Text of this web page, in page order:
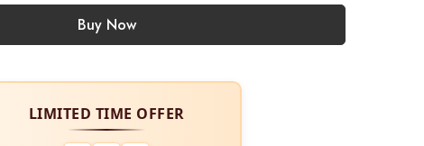
Buy Now
LIMITED TIME OFFER